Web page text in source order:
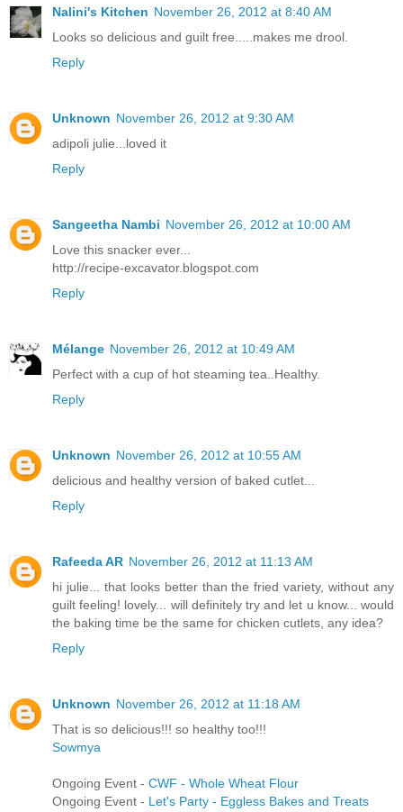
Nalini's Kitchen November 26, 2012 at 8:40 AM
Looks so delicious and guilt free.....makes me drool.
Reply
Unknown November 26, 2012 at 9:30 AM
adipoli julie...loved it
Reply
Sangeetha Nambi November 26, 2012 at 10:00 AM
Love this snacker ever...
http://recipe-excavator.blogspot.com
Reply
Mélange November 26, 2012 at 10:49 AM
Perfect with a cup of hot steaming tea..Healthy.
Reply
Unknown November 26, 2012 at 10:55 AM
delicious and healthy version of baked cutlet...
Reply
Rafeeda AR November 26, 2012 at 11:13 AM
hi julie... that looks better than the fried variety, without any
guilt feeling! lovely... will definitely try and let u know... would
the baking time be the same for chicken cutlets, any idea?
Reply
Unknown November 26, 2012 at 11:18 AM
That is so delicious!!! so healthy too!!!
Sowmya
Ongoing Event - CWF - Whole Wheat Flour
Ongoing Event - Let's Party - Eggless Bakes and Treats